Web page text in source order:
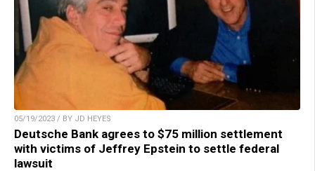
05/19/2023 / BY JD HEYES
Deutsche Bank agrees to $75 million settlement
with victims of Jeffrey Epstein to settle federal
lawsuit